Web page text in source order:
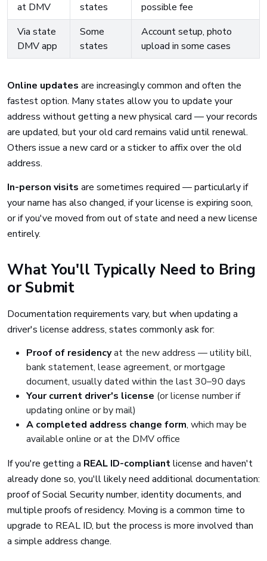
at DMV
states
possible fee
Via state
DMV app
Some
states
Account setup, photo
upload in some cases
Online updates are increasingly common and often the
fastest option. Many states allow you to update your
address without getting a new physical card — your records
are updated, but your old card remains valid until renewal.
Others issue a new card or a sticker to affix over the old
address.
In-person visits are sometimes required — particularly if
your name has also changed, if your license is expiring soon,
or if you've moved from out of state and need a new license
entirely.
What You'll Typically Need to Bring
or Submit
Documentation requirements vary, but when updating a
driver's license address, states commonly ask for:
Proof of residencyat the new address — utility bill,
bank statement, lease agreement, or mortgage
document, usually dated within the last 30–90 days
Your current driver's license (or license number if
updating online or by mail)
A completed address change form, which may be
available online or at the DMV office
If you're getting a REAL ID-compliantlicense and haven't
already done so, you'll likely need additional documentation:
proof of Social Security number, identity documents, and
multiple proofs of residency. Moving is a common time to
upgrade to REAL ID, but the process is more involved than
a simple address change.